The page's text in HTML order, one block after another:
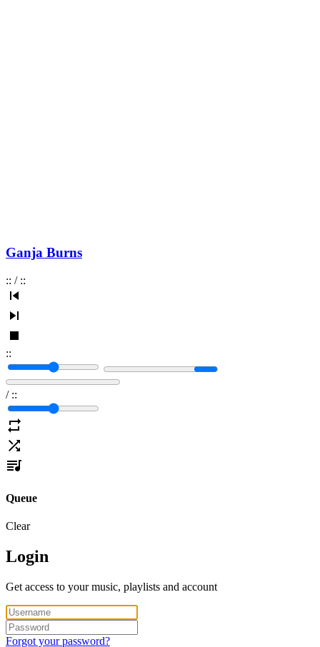
Ganja Burns
:: / ::
::
/ ::
Queue
Clear
Login
Get access to your music, playlists and account
Forgot your password?